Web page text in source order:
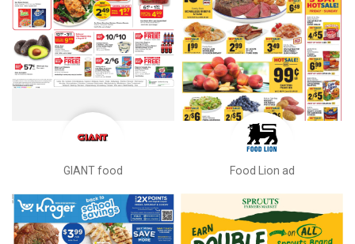
GIANT food Food Lion ad